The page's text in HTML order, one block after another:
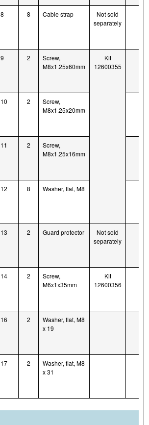
8 8 Cable strap
Not sold
separately
9 2
Screw,
M8x1.25x60mm
Kit
12600355
10 2
Screw,
M8x1.25x20mm
11 2
Screw,
M8x1.25x16mm
12 8 Washer, flat, M8
13 2 Guard protector
Not sold
separately
14 2
Screw,
M6x1x35mm
Kit
12600356
16 2
Washer, flat, M8
x 19
17 2
Washer, flat, M8
x 31